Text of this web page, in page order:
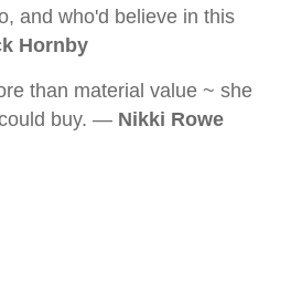
and who'd believe in this
Hornby
than material value ~ she
buy. — Nikki Rowe